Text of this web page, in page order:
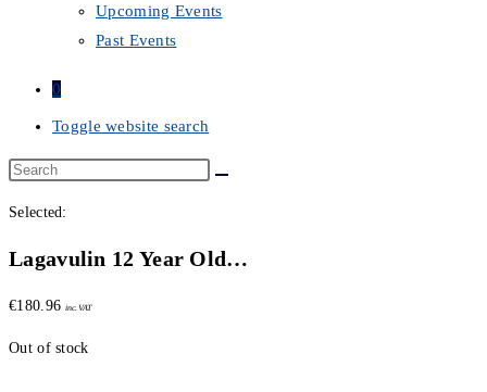
Upcoming Events
Past Events
0
Toggle website search
Selected:
Lagavulin 12 Year Old…
€180.96 inc. VAT
Out of stock